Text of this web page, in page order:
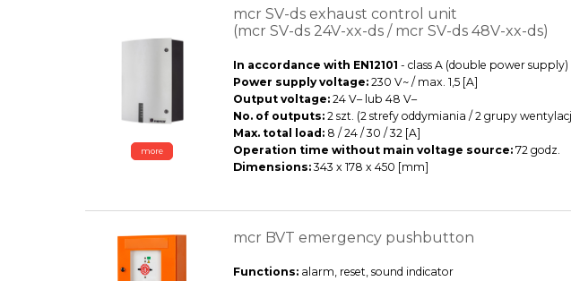
more
mcr SV-ds exhaust control unit
(mcr SV-ds 24V-xx-ds / mcr SV-ds 48V-xx-ds)
In accordance with EN12101 - class A (double power supply)
Power supply voltage:230 V~ / max. 1,5 [A]
Output voltage: 24 V– lub 48 V–
No. of outputs:2 szt. (2 strefy oddymiania / 2 grupy
Max. total load:8 / 24 / 30 / 32 [A]
Operation time without main voltage source: 72 godz.
Dimensions: 343 x 178 x 450 [mm]
mcr BVT emergency pushbutton
Functions:alarm, reset, sound indicator